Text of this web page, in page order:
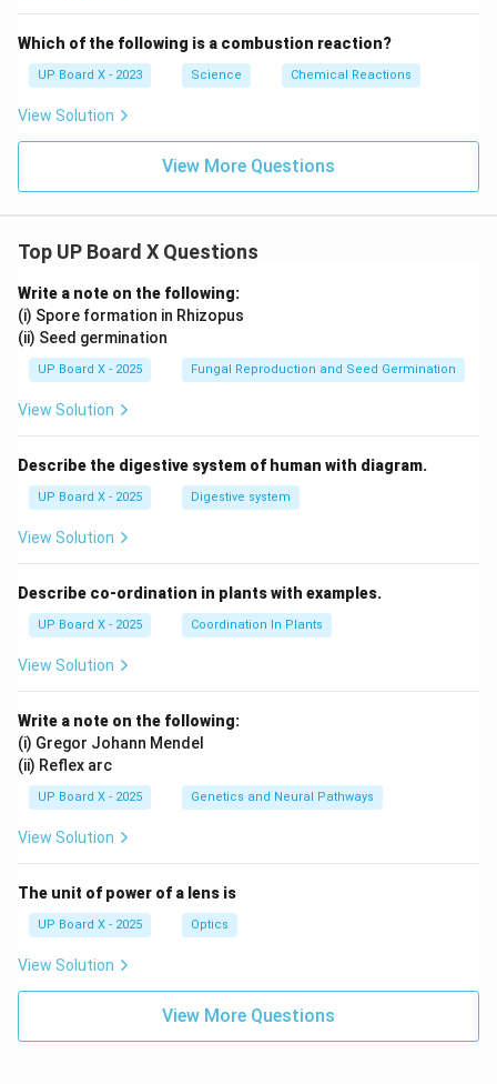
Which of the following is a combustion reaction?
UP Board X - 2023 Science Chemical Reactions
View Solution
View More Questions
Top UP Board X Questions
Write a note on the following:
(i) Spore formation in Rhizopus
(ii) Seed germination
UP Board X - 2025 Fungal Reproduction and Seed Germination
View Solution
Describe the digestive system of human with diagram.
UP Board X - 2025 Digestive system
View Solution
Describe co-ordination in plants with examples.
UP Board X - 2025 Coordination In Plants
View Solution
Write a note on the following:
(i) Gregor Johann Mendel
(ii) Reflex arc
UP Board X - 2025 Genetics and Neural Pathways
View Solution
The unit of power of a lens is
UP Board X - 2025 Optics
View Solution
View More Questions